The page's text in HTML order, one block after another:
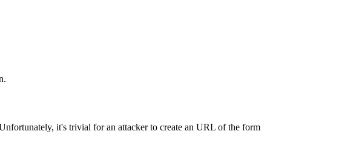
it's trivial for an attacker to create an URL of the form